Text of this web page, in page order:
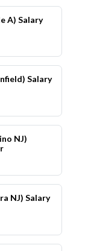
A) Salary
Salary
NJ)
NJ) Salary